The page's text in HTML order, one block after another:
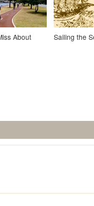
About
Sailing the